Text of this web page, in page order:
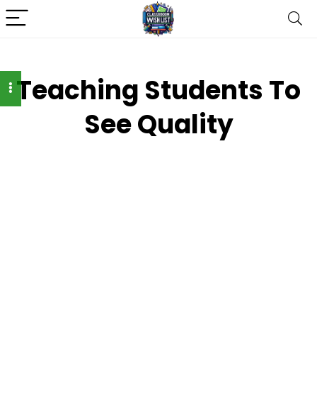
Teaching Students To
See Quality